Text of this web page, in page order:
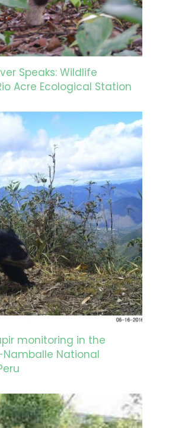
Speaks: Wildlife
Acre Ecological Station
monitoring in the
National